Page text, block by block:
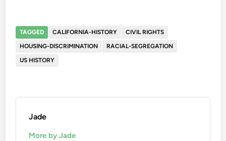
TAGGED CALIFORNIA-HISTORY
CIVIL RIGHTS
HOUSING-DISCRIMINATION
RACIAL-SEGREGATION
US HISTORY
Jade
More by Jade